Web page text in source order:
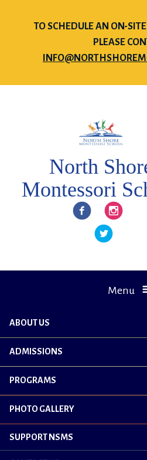
TO SCHEDULE AN ON-
PLEASE
North
Montessori
FacebookInstagram
Twitter
Menu
ABOUT US
ADMISSIONS
PROGRAMS
PHOTO GALLERY
SUPPORT NSMS